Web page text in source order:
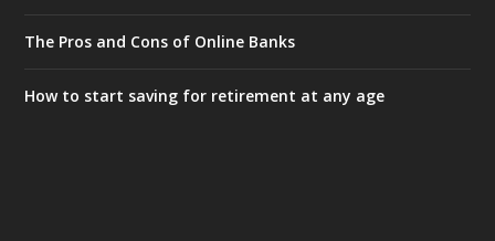
The Pros and Cons of Online Banks
How to start saving for retirement at any age